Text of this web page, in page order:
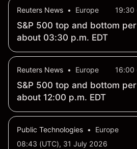
Reuters News • Europe 19:30
S&P 500 top and bottom
about 03:30 p.m. EDT
Reuters News • Europe 16:00
S&P 500 top and bottom
about 12:00 p.m. EDT
Public Technologies •
Europe
08:43 (UTC), 31 July 2026